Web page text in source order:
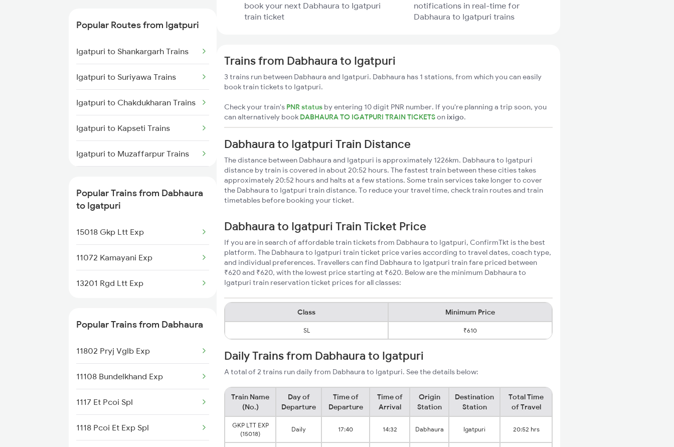
Popular Routes from Igatpuri
Igatpuri to Shankargarh Trains
Igatpuri to Suriyawa Trains
Igatpuri to Chakdukharan Trains
Igatpuri to Kapseti Trains
Igatpuri to Muzaffarpur Trains
Igatpuri to Sultanpur Trains
Igatpuri to Kharagpur Trains
Igatpuri to Warthi Trains
Igatpuri to Dhamangaon Trains
Popular Trains from Dabhaura
to Igatpuri
15018 Gkp Ltt Exp
11072 Kamayani Exp
13201 Rgd Ltt Exp
Popular Trains from Dabhaura
11802 Pryj Vglb Exp
11108 Bundelkhand Exp
1117 Et Pcoi Spl
1118 Pcoi Et Exp Spl
book your next Dabhaura to Igatpuri
train ticket
notifications in real-time for
Dabhaura to Igatpuri trains
Trains from Dabhaura to Igatpuri
3 trains run between Dabhaura and Igatpuri. Dabhaura has 1 stations, from which you can easily
book train tickets to Igatpuri.
Check your train's PNR status by entering 10 digit PNR number. If you're planning a trip soon, you
can alternatively book DABHAURA TO IGATPURI TRAIN TICKETSon ixigo.
Dabhaura to Igatpuri Train Distance
The distance between Dabhaura and Igatpuri is approximately 1226km. Dabhaura to Igatpuri
distance by train is covered in about 20:52 hours. The fastest train between these cities takes
approximately 20:52 hours and halts at a few stations. Some train services take longer to cover
the Dabhaura to Igatpuri train distance. To reduce your travel time, check train routes and train
timetables before booking your ticket.
Dabhaura to Igatpuri Train Ticket Price
If you are in search of affordable train tickets from Dabhaura to Igatpuri, ConfirmTkt is the best
platform. The Dabhaura to Igatpuri train ticket price varies according to travel dates, coach type,
and individual preferences. Travellers can find Dabhaura to Igatpuri train fare priced between
₹620 and ₹620, with the lowest price starting at ₹620. Below are the minimum Dabhaura to
Igatpuri train reservation ticket prices for all classes:
Class Minimum Price
SL ₹610
Daily Trains from Dabhaura to Igatpuri
A total of 2 trains run daily from Dabhaura to Igatpuri. See the details below:
Train Name
(No.)
Day of
Departure
Time of
Departure
Time of
Arrival
Origin
Station
Destination
Station
Total Time
of Travel
GKP LTT EXP
(15018)
Daily 17:40 14:32 Dabhaura Igatpuri 20:52 hrs